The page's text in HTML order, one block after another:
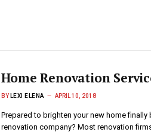
Home Renovation
BY LEXI ELENA APRIL 10, 2018
Prepared to brighten your new home
renovation company? Most renovation